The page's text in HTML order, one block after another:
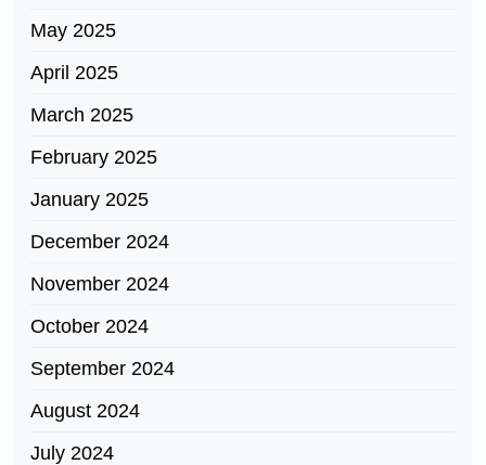
May 2025
April 2025
March 2025
February 2025
January 2025
December 2024
November 2024
October 2024
September 2024
August 2024
July 2024